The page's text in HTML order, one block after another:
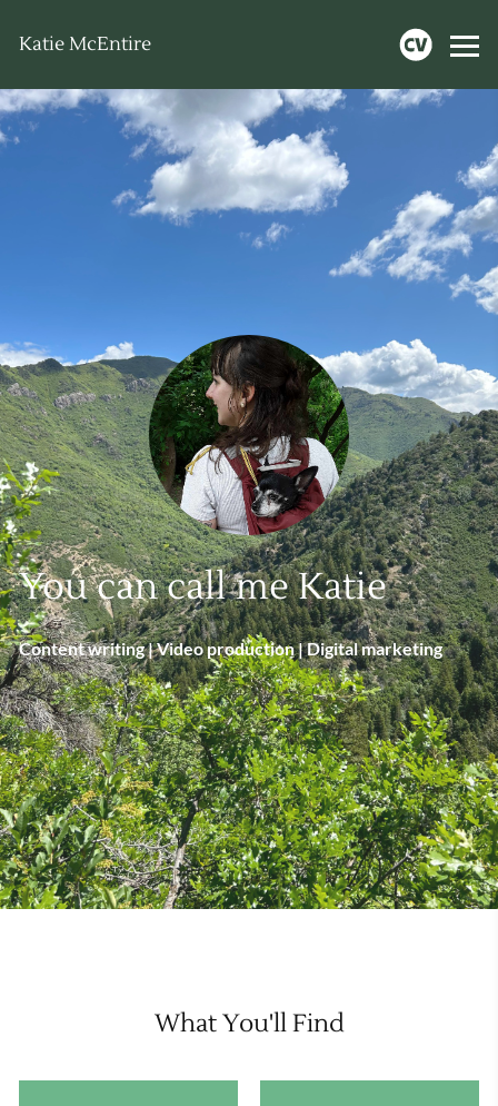
Katie McEntire
You can call me Katie
Content writing | Video production | Digital marketing
What You'll Find